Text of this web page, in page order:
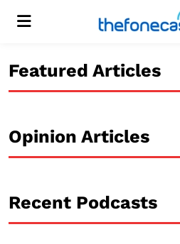
Menu
Featured Articles
Opinion Articles
Recent Podcasts